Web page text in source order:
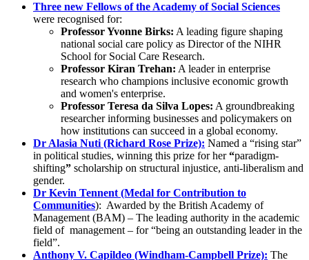
Three new Fellows of the Academy of Social Sciences
were recognised for:
Professor Yvonne Birks: A leading figure shaping
national social care policy as Director of the NIHR
School for Social Care Research.
Professor Kiran Trehan: A leader in enterprise
research who champions inclusive economic growth
and women's enterprise.
Professor Teresa da Silva Lopes: A groundbreaking
researcher informing businesses and policymakers on
how institutions can succeed in a global economy.
Dr Alasia Nuti (Richard Rose Prize): Named a “rising star”
in political studies, winning this prize for her“paradigm-
shifting” scholarship on structural injustice, anti-liberalism and
gender.
Dr Kevin Tennent (Medal for Contribution to
Communities): Awarded by the British Academy of
Management (BAM) – The leading authority in the academic
field of management – for “being an outstanding leader in the
field”.
Anthony V. Capildeo (Windham-Campbell Prize): The